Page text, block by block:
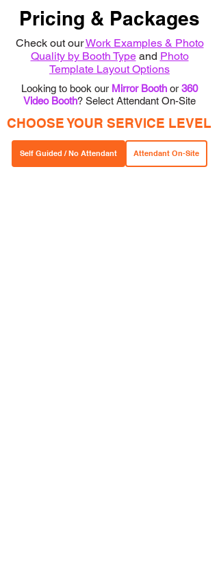
Pricing & Packages
Check out ourWork Examples & Photo
Quality by Booth Type and Photo
Template Layout Options
Looking to book our Mirror Booth or 360
Video Booth? Select Attendant On-Site
CHOOSE YOUR SERVICE LEVEL
Self Guided / No Attendant Attendant On-Site